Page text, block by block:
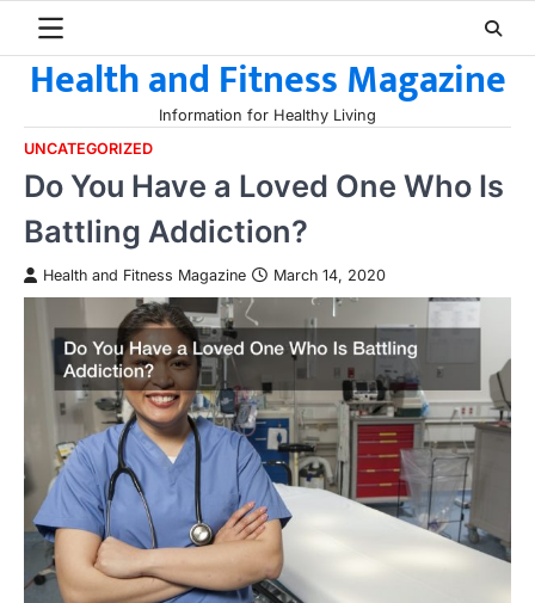
contentHealth and Fitness Magazine
Information for Healthy Living
UNCATEGORIZED
Do You Have a Loved One Who Is
Battling Addiction?
Health and Fitness Magazine March 14, 2020